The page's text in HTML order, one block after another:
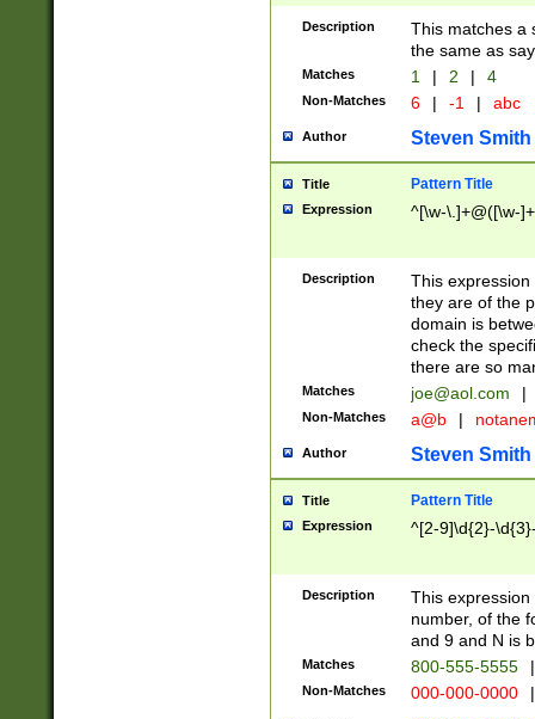
Description
This matches a
the same as
Matches 1 | 2 | 4
Non-Matches 6 | -1 | abc
Author Steven Smith
Title Pattern Title
Expression ^[\w-\.]+@([\w-
Description
This
they are of the
domain is
check the
there are so
Matches joe@aol.com |
Non-Matches a@b |
Author Steven Smith
Title Pattern Title
Expression ^[2-9]\d{2}-
Description
This
number, of the
and 9 and N is
Matches 800-555-5555 |
Non-Matches 000-000-0000 |